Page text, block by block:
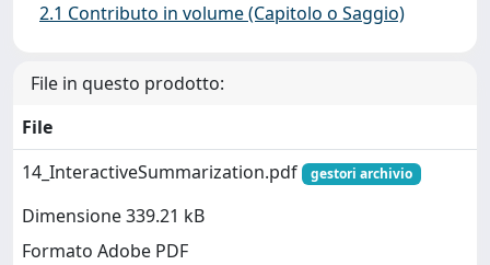
2.1 Contributo in volume (Capitolo o Saggio)
File in questo prodotto:
File
14_InteractiveSummarization.pdf
gestori archivio
Dimensione 339.21 kB
Formato Adobe PDF